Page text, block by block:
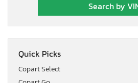
Quick Picks
Copart Select